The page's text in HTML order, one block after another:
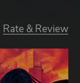
Rate & Review